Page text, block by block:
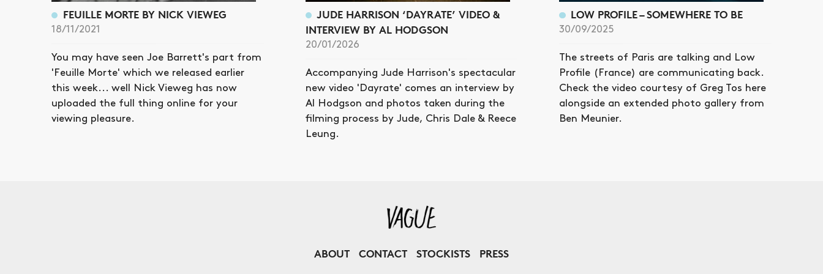
FEUILLE MORTE BY NICK VIEWEG
18/11/2021
You may have seen Joe Barrett's part from
'Feuille Morte' which we released earlier
this week... well Nick Vieweg has now
uploaded the full thing online for your
viewing pleasure.
JUDE HARRISON ‘DAYRATE’ VIDEO &
INTERVIEW BY AL HODGSON
20/01/2026
Accompanying Jude Harrison's spectacular
new video 'Dayrate' comes an interview by
Al Hodgson and photos taken during the
filming process by Jude, Chris Dale & Reece
Leung.
LOW PROFILE – SOMEWHERE TO BE
30/09/2025
The streets of Paris are talking and Low
Profile (France) are communicating back.
Check the video courtesy of Greg Tos here
alongside an extended photo gallery from
Ben Meunier.
ABOUT CONTACT STOCKISTS PRESS